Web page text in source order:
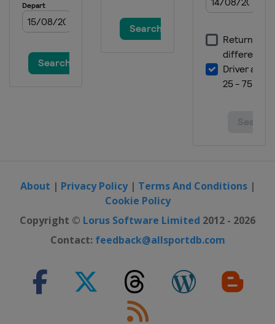
About | Privacy Policy| Terms And Conditions|
Cookie Policy
Copyright © Lorus Software Limited 2012 - 2026
Contact: feedback@allsportdb.com